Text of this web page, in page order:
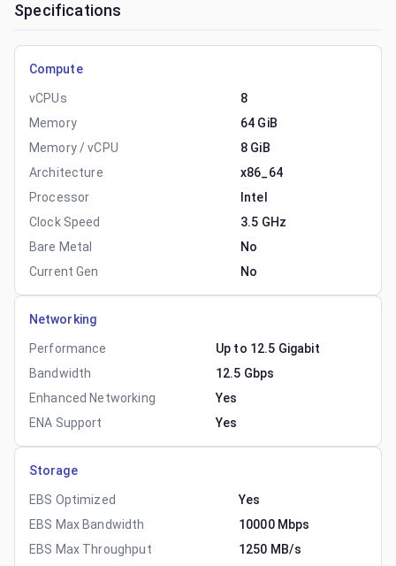
Specifications
Compute
vCPUs
8
Memory
64 GiB
Memory / vCPU
8 GiB
Architecture
x86_64
Processor
Intel
Clock Speed
3.5 GHz
Bare Metal
No
Current Gen
No
Networking
Performance
Up to 12.5 Gigabit
Bandwidth
12.5 Gbps
Enhanced Networking
Yes
ENA Support
Yes
Storage
EBS Optimized
Yes
EBS Max Bandwidth
10000 Mbps
EBS Max Throughput
1250 MB/s